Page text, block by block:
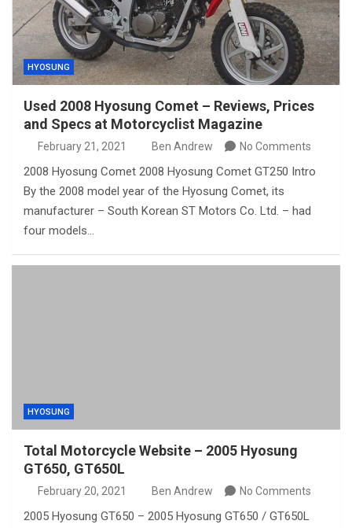
HYOSUNG
Used 2008 Hyosung Comet – Reviews, Prices
and Specs at Motorcyclist Magazine
February 21, 2021 Ben Andrew No Comments
2008 Hyosung Comet 2008 Hyosung Comet GT250 Intro
By the 2008 model year of the Hyosung Comet, its
manufacturer – South Korean ST Motors Co. Ltd. – had
four models…
HYOSUNG
Total Motorcycle Website – 2005 Hyosung
GT650, GT650L
February 20, 2021 Ben Andrew No Comments
2005 Hyosung GT650 – 2005 Hyosung GT650 / GT650L